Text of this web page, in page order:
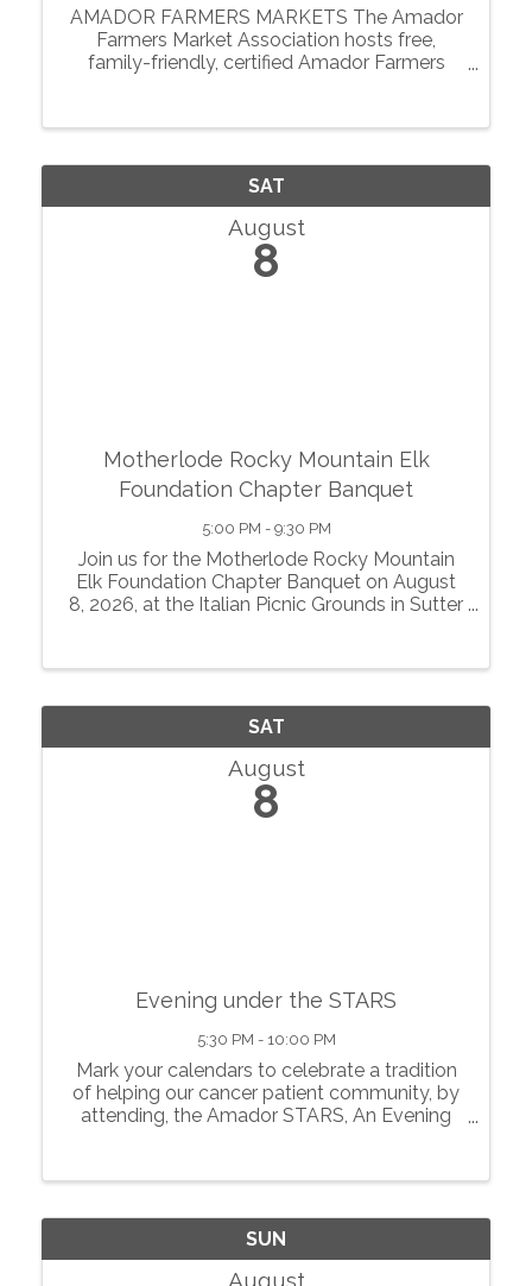
AMADOR FARMERS MARKETS The Amador
Farmers Market Association hosts free,
family-friendly, certified Amador Farmers
showcase local agriculture, fresh produce,
SAT
August
8
Motherlode Rocky Mountain Elk
Foundation Chapter Banquet
5:00 PM - 9:30 PM
Join us for the Motherlode Rocky Mountain
Elk Foundation Chapter Banquet on August
8, 2026, at the Italian Picnic Grounds in Sutter
fellowship while supporting a ...
SAT
August
8
Evening under the STARS
5:30 PM - 10:00 PM
Mark your calendars to celebrate a tradition
of helping our cancer patient community, by
attending, the Amador STARS, An Evening
doors together in the village of ...
SUN
August